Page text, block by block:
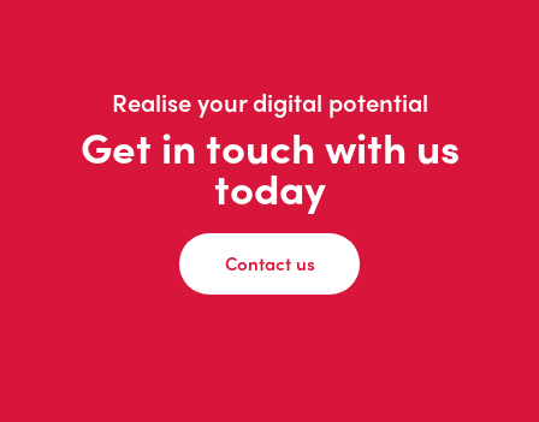
Realise your digital potential
Get in touch with us
today
Contact us